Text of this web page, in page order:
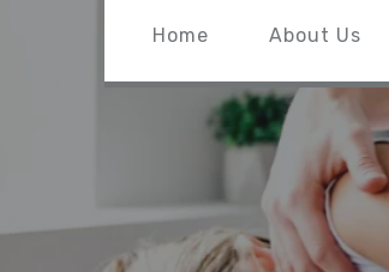
Home About Us